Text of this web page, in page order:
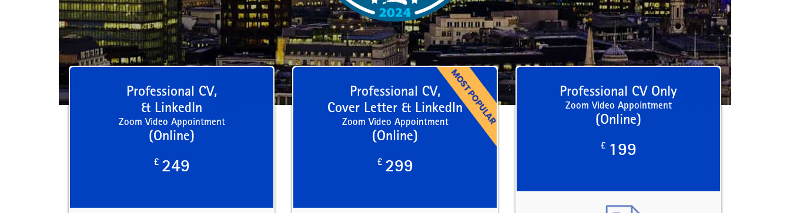
Professional CV,
& LinkedIn
Zoom Video Appointment
(Online)
£ 249
Professional CV,
Cover Letter & LinkedIn
Zoom Video Appointment
(Online)
£ 299
Professional CV Only
Zoom Video Appointment
(Online)
£ 199